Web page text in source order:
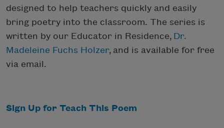
designed to help teachers quickly and easily
bring poetry into the classroom. The series is
written by our Educator in Residence, Dr.
Madeleine Fuchs Holzer, and is available for free
via email.
Sign Up for Teach This Poem